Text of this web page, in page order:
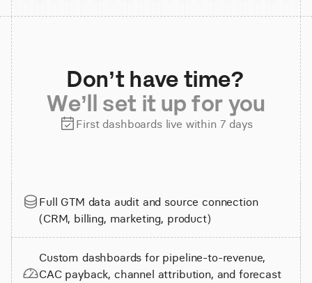
Don’t have time?
We’ll set it up for you
First dashboards live within 7 days
Full GTM data audit and source connection
(CRM, billing, marketing, product)
Custom dashboards for pipeline-to-revenue,
CAC payback, channel attribution, and forecast